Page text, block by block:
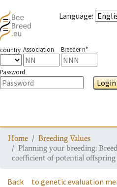
Language:
country Association Breeder n°
Password
Login
Home
Breeding Values
Planning your breeding:
coefficient of potential offspring
Back to genetic evaluation